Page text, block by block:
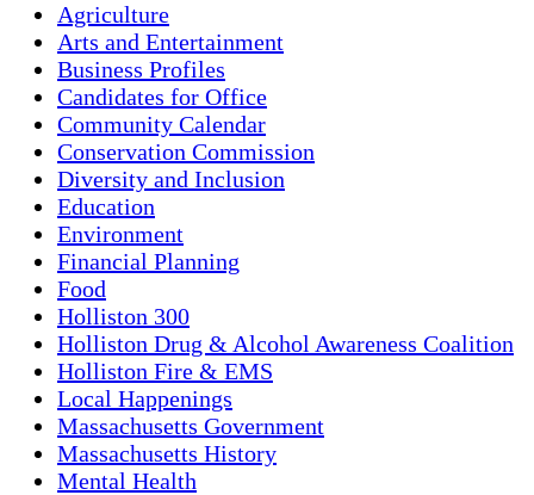
Agriculture
Arts and Entertainment
Business Profiles
Candidates for Office
Community Calendar
Conservation Commission
Diversity and Inclusion
Education
Environment
Financial Planning
Food
Holliston 300
Holliston Drug & Alcohol Awareness Coalition
Holliston Fire & EMS
Local Happenings
Massachusetts Government
Massachusetts History
Mental Health